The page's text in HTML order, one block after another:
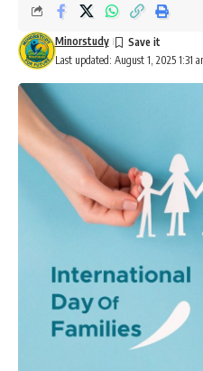
Last updated: August 1, 2025 1:31
Minorstudy